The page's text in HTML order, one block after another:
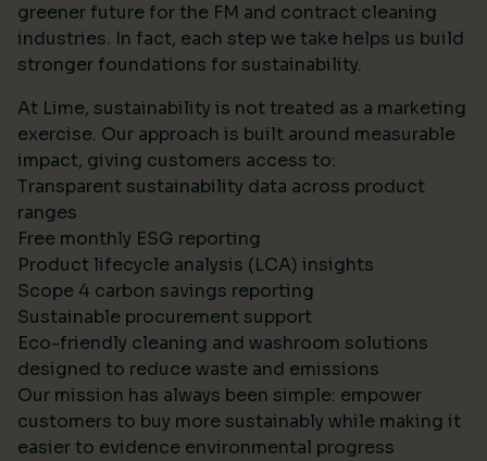
greener future for the FM and contract cleaning
industries. In fact, each step we take helps us build
stronger foundations for sustainability.
At Lime, sustainability is not treated as a marketing
exercise. Our approach is built around measurable
impact, giving customers access to:
Transparent sustainability data across product
ranges
Free monthly ESG reporting
Product lifecycle analysis (LCA) insights
Scope 4 carbon savings reporting
Sustainable procurement support
Eco-friendly cleaning and washroom solutions
designed to reduce waste and emissions
Our mission has always been simple: empower
customers to buy more sustainably while making it
easier to evidence environmental progress